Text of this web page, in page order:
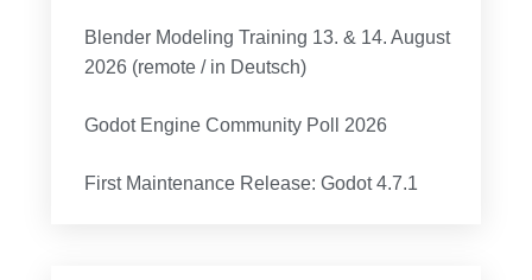
Blender Modeling Training 13. & 14. August
2026 (remote / in Deutsch)
Godot Engine Community Poll 2026
First Maintenance Release: Godot 4.7.1